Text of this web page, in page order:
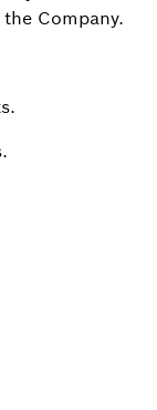
Company.